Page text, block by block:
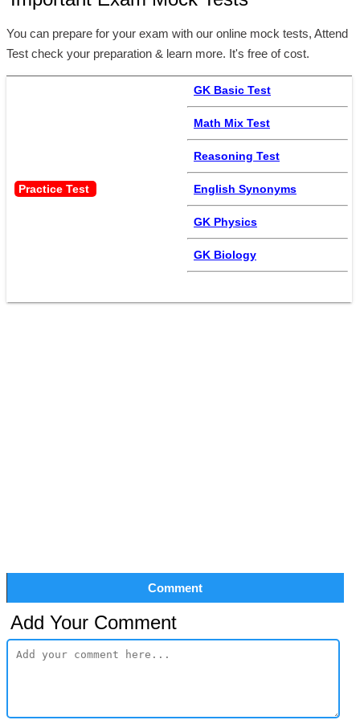
You can prepare for your exam with our online mock tests, Attend
Test check your preparation & learn more. It's free of cost.
Practice Test
GK Basic Test
Math Mix Test
Reasoning Test
English Synonyms
GK Physics
GK Biology
Comment
Add Your Comment